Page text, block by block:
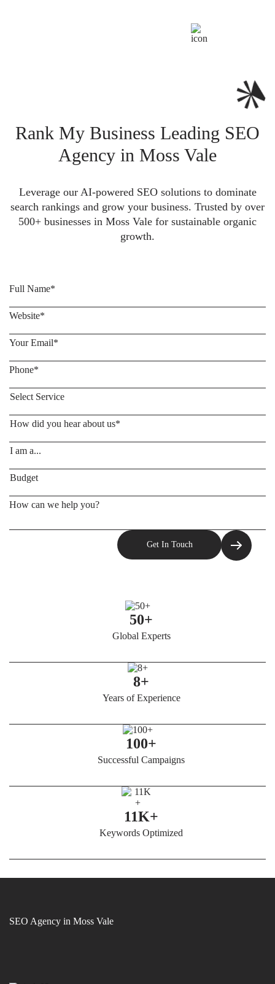
Rank My Business Leading SEO
Agency in Moss Vale
Leverage our AI-powered SEO solutions to dominate
search rankings and grow your business. Trusted by over
500+ businesses in Moss Vale for sustainable organic
growth.
50+
Global Experts
8+
Years of Experience
100+
Successful Campaigns
11K+
Keywords Optimized
SEO Agency in Moss Vale